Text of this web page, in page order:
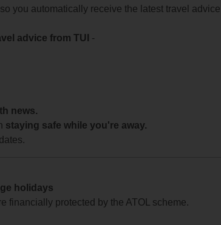
so you automatically receive the latest travel
advice from TUI
-
news.
staying safe while you're away.
holidays
financially protected by the ATOL scheme.